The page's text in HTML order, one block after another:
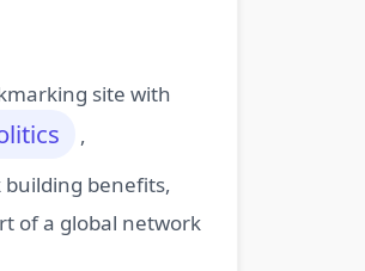
site with
,
building benefits,
of a global network